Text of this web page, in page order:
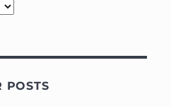
POSTS